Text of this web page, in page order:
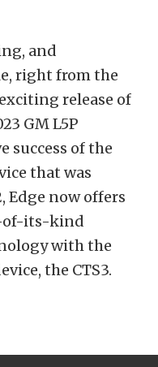
and
right from the
release of
GM L5P
success of the
that was
Edge now offers
of-its-kind
with the
the CTS3.